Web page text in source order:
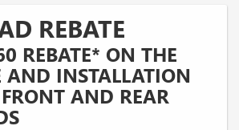
REBATE
REBATE* ON THE
AND INSTALLATION
FRONT AND REAR